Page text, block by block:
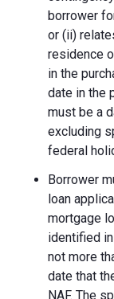
borrower
or (ii)
residence
in the
date in the
must be a
excluding
federal
Borrower
loan
mortgage
identified
not more
date that
NAF. The